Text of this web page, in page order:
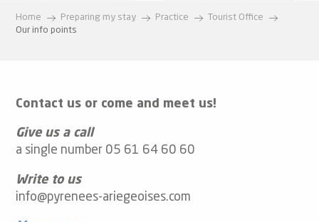
Home Preparing my stay Practice
Tourist Office
Our info points
Contact us or come and meet us!
Give us a call
a single number 05 61 64 60 60
Write to us
info@pyrenees-ariegeoises.com